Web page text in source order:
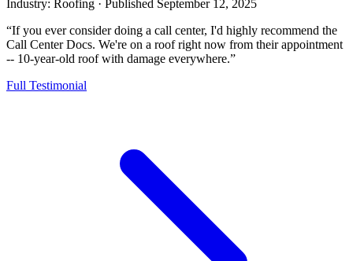
Industry: Roofing · Published September 12, 2025
“If you ever consider doing a call center, I'd highly recommend the
Call Center Docs. We're on a roof right now from their appointment
-- 10-year-old roof with damage everywhere.”
Full Testimonial